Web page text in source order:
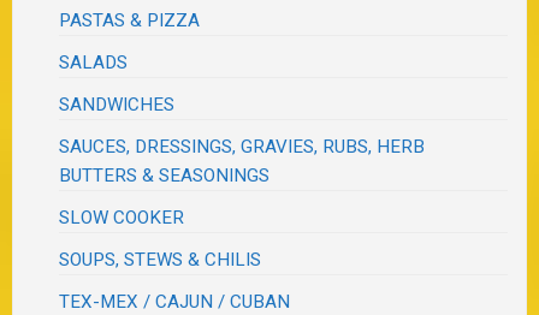
PASTAS & PIZZA
SALADS
SANDWICHES
SAUCES, DRESSINGS, GRAVIES, RUBS, HERB
BUTTERS & SEASONINGS
SLOW COOKER
SOUPS, STEWS & CHILIS
TEX-MEX / CAJUN / CUBAN